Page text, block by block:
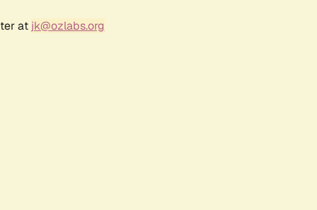
at jk@ozlabs.org